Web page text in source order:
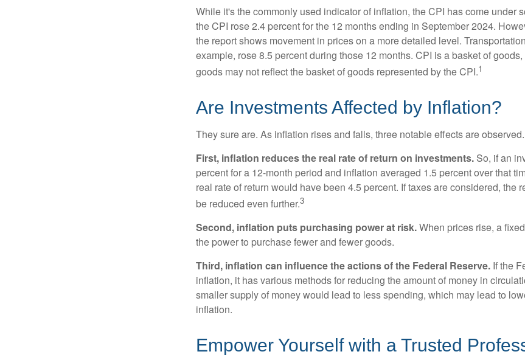
While it's the commonly used indicator of inflation, the CPI has come under
the CPI rose 2.4 percent for the 12 months ending in September 2024.
the report shows movement in prices on a more detailed level.
example, rose 8.5 percent during those 12 months. CPI is a basket of
goods may not reflect the basket of goods represented by the CPI.1
Are Investments Affected by Inflation?
They sure are. As inflation rises and falls, three notable effects are observed.
First, inflation reduces the real rate of return on investments. So, if an
percent for a 12-month period and inflation averaged 1.5 percent over that
real rate of return would have been 4.5 percent. If taxes are considered, the
be reduced even further.3
Second, inflation puts purchasing power at risk.When prices rise, a
the power to purchase fewer and fewer goods.
Third, inflation can influence the actions of the Federal Reserve. If the
inflation, it has various methods for reducing the amount of money in
smaller supply of money would lead to less spending, which may lead to
inflation.
Empower Yourself with a Trusted